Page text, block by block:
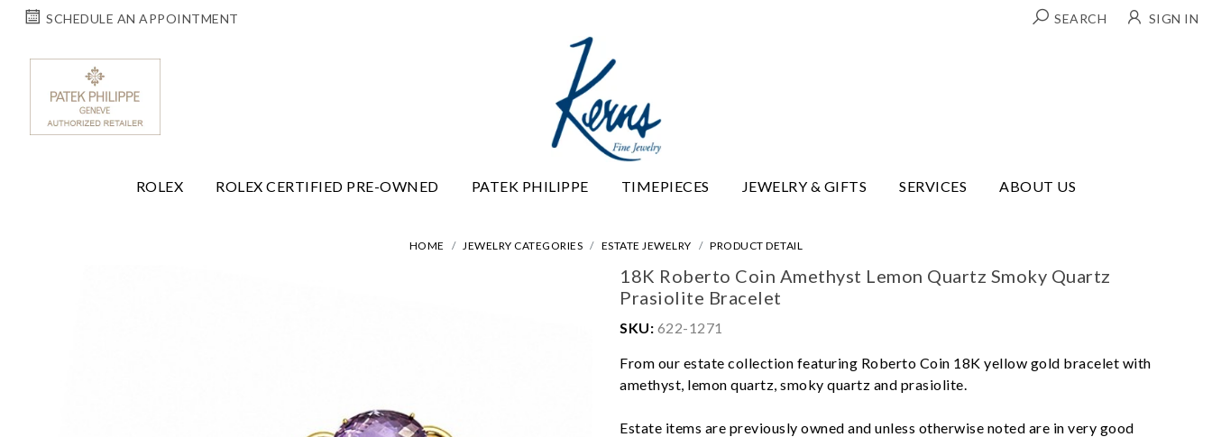
SCHEDULE AN APPOINTMENT SEARCH SIGN IN
ROLEX ROLEX CERTIFIED PRE-OWNED PATEK PHILIPPE TIMEPIECES JEWELRY & GIFTS SERVICES ABOUT US
HOME JEWELRY CATEGORIES ESTATE JEWELRY PRODUCT DETAIL
18K Roberto Coin Amethyst Lemon Quartz Smoky Quartz
Prasiolite Bracelet
SKU: 622-1271
From our estate collection featuring Roberto Coin 18K yellow gold bracelet with
amethyst, lemon quartz, smoky quartz and prasiolite.
Estate items are previously owned and unless otherwise noted are in very good